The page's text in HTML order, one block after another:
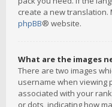
create a new
phpBB® website.
What are the images
There are two images
username when viewing
associated with your
or dots, indicating how